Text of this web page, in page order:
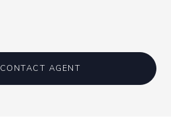
CONTACT AGENT